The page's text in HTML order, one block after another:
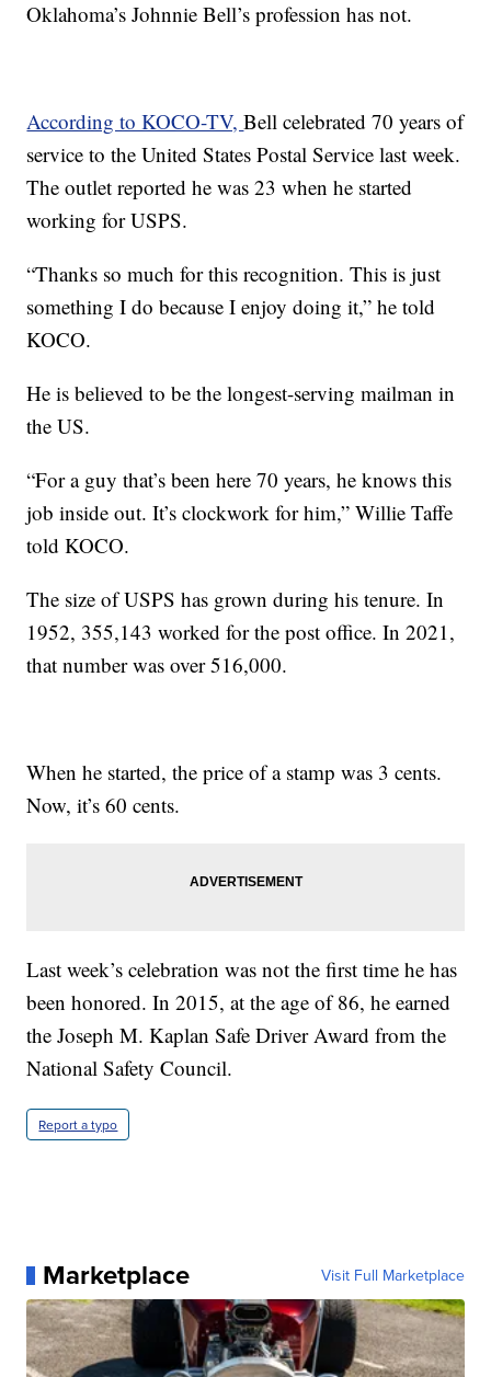
Oklahoma’s Johnnie Bell’s profession has not.
According to KOCO-TV,Bell celebrated 70 years of
service to the United States Postal Service last week.
The outlet reported he was 23 when he started
working for USPS.
“Thanks so much for this recognition. This is just
something I do because I enjoy doing it,” he told
KOCO.
He is believed to be the longest-serving mailman in
the US.
“For a guy that’s been here 70 years, he knows this
job inside out. It’s clockwork for him,” Willie Taffe
told KOCO.
The size of USPS has grown during his tenure. In
1952, 355,143 worked for the post office. In 2021,
that number was over 516,000.
When he started, the price of a stamp was 3 cents.
Now, it’s 60 cents.
Last week’s celebration was not the first time he has
been honored. In 2015, at the age of 86, he earned
the Joseph M. Kaplan Safe Driver Award from the
National Safety Council.
Report a typo
Marketplace Visit Full Marketplace